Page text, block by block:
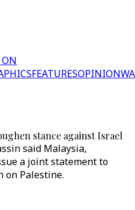
ON
FEATURESOPINION
stance against Israel
said Malaysia,
a joint statement to
on Palestine.